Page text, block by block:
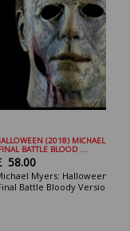
(2018) MICHAEL
BATTLE BLOOD ...
58.00
Myers: Halloween
Battle Bloody Version